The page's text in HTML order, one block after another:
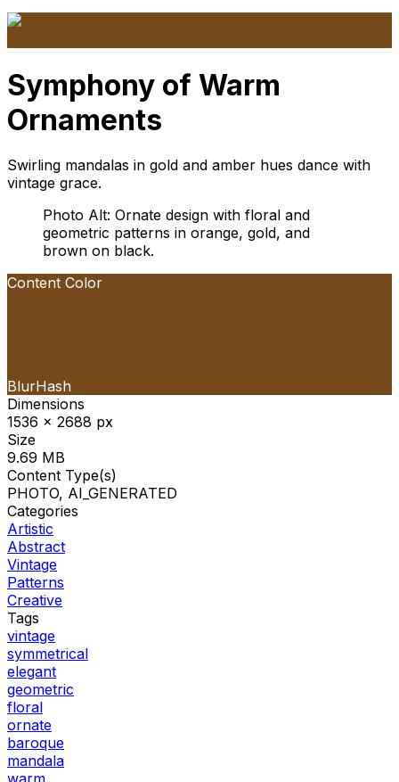
Symphony of Warm
Ornaments
Swirling mandalas in gold and amber hues dance with
vintage grace.
Photo Alt: Ornate design with floral and
geometric patterns in orange, gold, and
brown on black.
Content Color
BlurHash
Dimensions
1536 x 2688 px
Size
9.69 MB
Content Type(s)
PHOTO, AI_GENERATED
Categories
Artistic
Abstract
Vintage
Patterns
Creative
Tags
vintage
symmetrical
elegant
geometric
floral
ornate
baroque
mandala